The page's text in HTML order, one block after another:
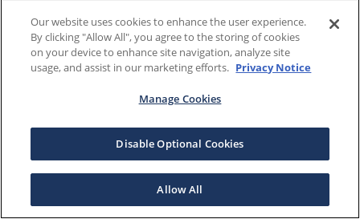
Our website uses cookies to enhance the user experience.
By clicking "Allow All", you agree to the storing of cookies
on your device to enhance site navigation, analyze site
usage, and assist in our marketing efforts. Privacy Notice
Manage Cookies
Disable Optional Cookies
Allow All